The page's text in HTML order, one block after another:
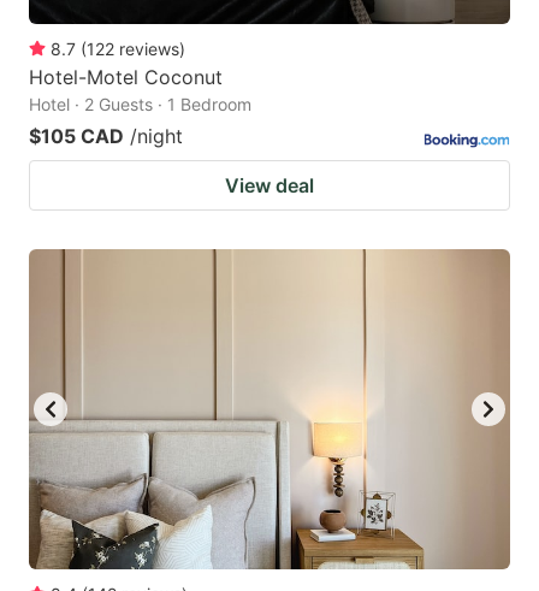
8.7 (122 reviews)
Hotel-Motel Coconut
Hotel · 2 Guests · 1 Bedroom
$105 CAD /night
View deal